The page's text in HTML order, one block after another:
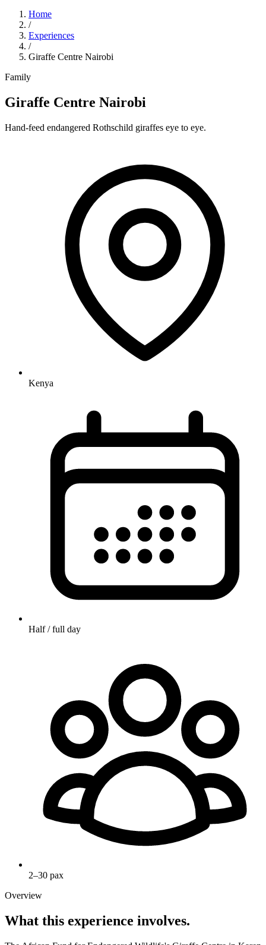
Home
/
Experiences
/
Giraffe Centre Nairobi
Family
Giraffe Centre Nairobi
Hand-feed endangered Rothschild giraffes eye to eye.
Kenya
Half / full day
2–30 pax
Overview
What this experience involves.